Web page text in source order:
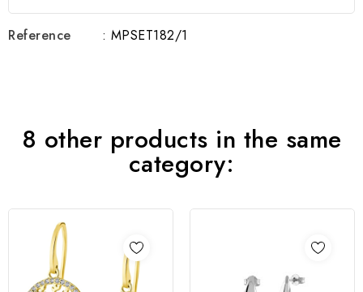
Reference : MPSET182/1
8 other products in the same
category: